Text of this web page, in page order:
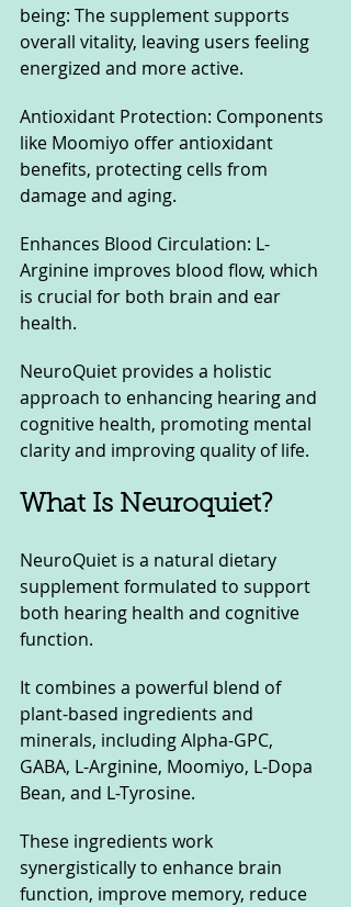
being: The supplement supports
overall vitality, leaving users feeling
energized and more active.
Antioxidant Protection: Components
like Moomiyo offer antioxidant
benefits, protecting cells from
damage and aging.
Enhances Blood Circulation: L-
Arginine improves blood flow, which
is crucial for both brain and ear
health.
NeuroQuiet provides a holistic
approach to enhancing hearing and
cognitive health, promoting mental
clarity and improving quality of life.
What Is Neuroquiet?
NeuroQuiet is a natural dietary
supplement formulated to support
both hearing health and cognitive
function.
It combines a powerful blend of
plant-based ingredients and
minerals, including Alpha-GPC,
GABA, L-Arginine, Moomiyo, L-Dopa
Bean, and L-Tyrosine.
These ingredients work
synergistically to enhance brain
function, improve memory, reduce